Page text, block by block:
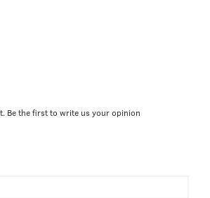
Be the first to write us your opinion